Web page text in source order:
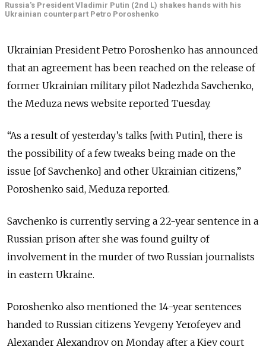
Russia's President Vladimir Putin (2nd L) shakes hands with his
Ukrainian counterpart Petro Poroshenko
Ukrainian President Petro Poroshenko has announced
that an agreement has been reached on the release of
former Ukrainian military pilot Nadezhda Savchenko,
the Meduza news website reported Tuesday.
“As a result of yesterday’s talks [with Putin], there is
the possibility of a few tweaks being made on the
issue [of Savchenko] and other Ukrainian citizens,”
Poroshenko said, Meduza reported.
Savchenko is currently serving a 22-year sentence in a
Russian prison after she was found guilty of
involvement in the murder of two Russian journalists
in eastern Ukraine.
Poroshenko also mentioned the 14-year sentences
handed to Russian citizens Yevgeny Yerofeyev and
Alexander Alexandrov on Monday after a Kiev court